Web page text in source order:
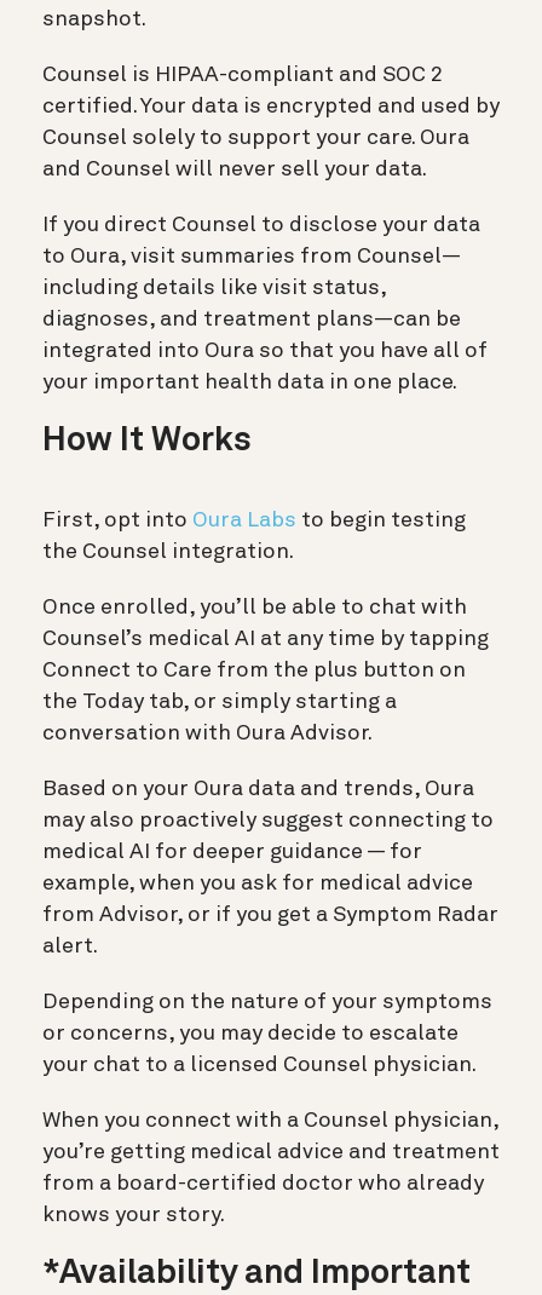
snapshot.
Counsel is HIPAA-compliant and SOC 2
certified. Your data is encrypted and used by
Counsel solely to support your care. Oura
and Counsel will never sell your data.
If you direct Counsel to disclose your data
to Oura, visit summaries from Counsel—
including details like visit status,
diagnoses, and treatment plans—can be
integrated into Oura so that you have all of
your important health data in one place.
How It Works
First, opt into Oura Labs to begin testing
the Counsel integration.
Once enrolled, you’ll be able to chat with
Counsel’s medical AI at any time by tapping
Connect to Care from the plus button on
the Today tab, or simply starting a
conversation with Oura Advisor.
Based on your Oura data and trends, Oura
may also proactively suggest connecting to
medical AI for deeper guidance — for
example, when you ask for medical advice
from Advisor, or if you get a Symptom Radar
alert.
Depending on the nature of your symptoms
or concerns, you may decide to escalate
your chat to a licensed Counsel physician.
When you connect with a Counsel physician,
you’re getting medical advice and treatment
from a board-certified doctor who already
knows your story.
*Availability and Important